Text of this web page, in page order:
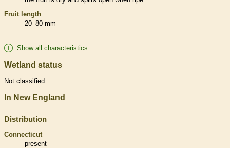
Fruit length
20–80 mm
Show all characteristics
Wetland status
Not classified
In New England
Distribution
Connecticut
present